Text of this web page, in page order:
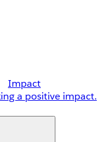
Impact
a positive impact.